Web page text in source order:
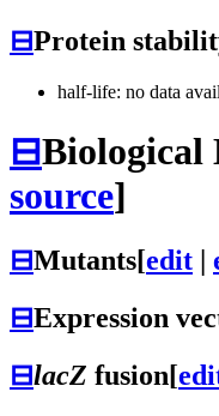
⊟Protein
half-life: no data
⊟Biological
source]
⊟Mutants[edit
⊟Expression
⊟lacZ fusion[